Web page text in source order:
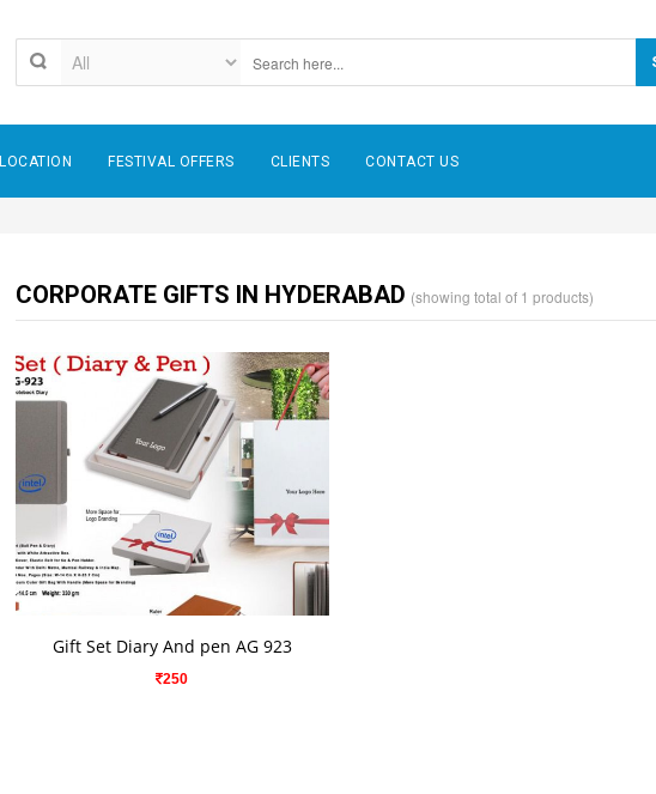
LOCATION FESTIVAL OFFERS CLIENTS CONTACT US
CORPORATE GIFTS IN HYDERABAD (showing total of 1 products)
VIEW DETAILS
Gift Set Diary And pen AG 923
250